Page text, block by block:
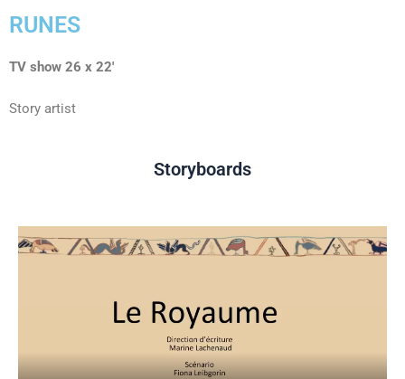
RUNES
TV show 26 x 22′
Story artist
Storyboards